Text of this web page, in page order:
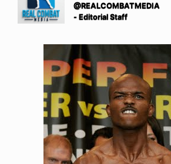
@REALCOMBATMEDIA
- Editorial Staff